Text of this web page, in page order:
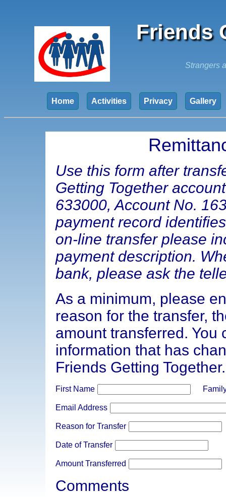
Friends
Strangers
Home Activities Privacy Gallery
Use this form after
Getting Together
633000, Account No.
payment record
on-line transfer please
payment description.
bank, please ask the
As a minimum, please
reason for the transfer,
amount transferred. You
information that has
Friends Getting Together.
First Name
Email Address
Reason for Transfer
Date of Transfer
Amount Transferred
Comments